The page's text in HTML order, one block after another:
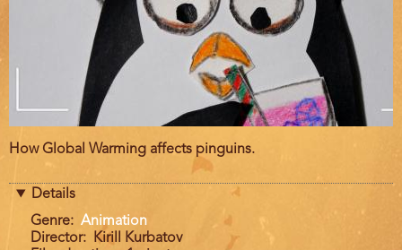
Film
How Global Warming affects pinguins.
Details
Genre
Animation
Director
Kirill Kurbatov